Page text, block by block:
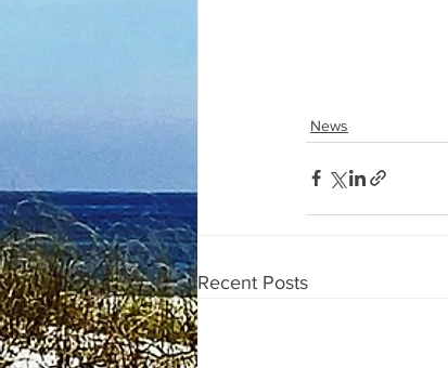
News
Recent Posts